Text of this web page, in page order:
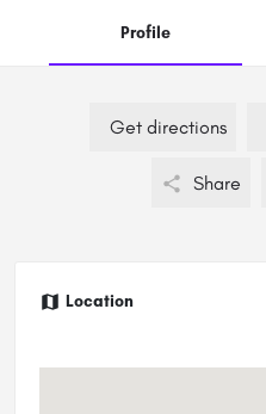
Profile
Get directions
Share
Location